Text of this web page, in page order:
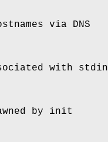
via DNS
with stdin
by init